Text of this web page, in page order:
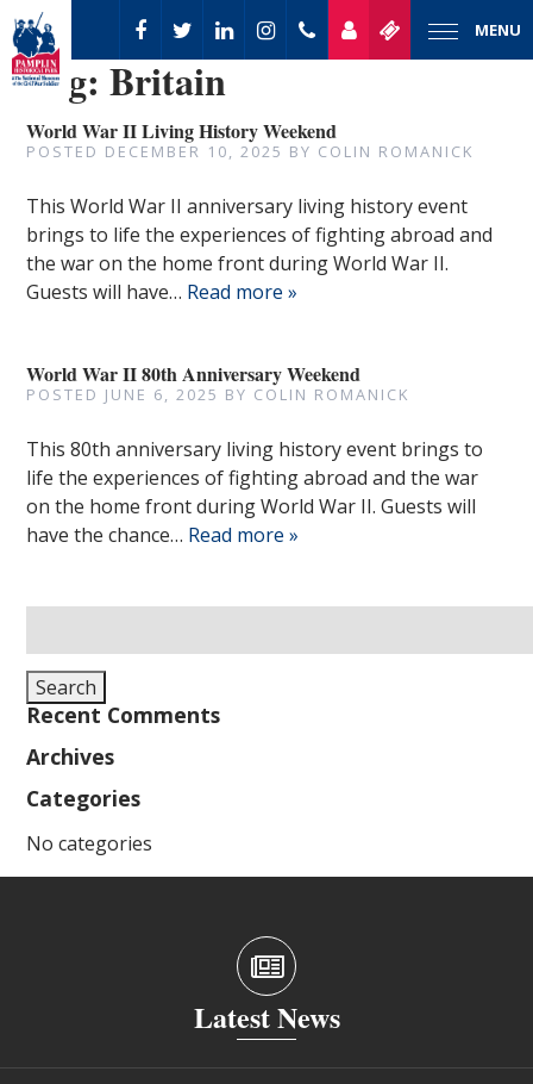
MENU
Tag:Britain
World War II Living History Weekend
POSTED DECEMBER 10, 2025 BY COLIN ROMANICK
This World War II anniversary living history event
brings to life the experiences of fighting abroad and
the war on the home front during World War II.
Guests will have… Read more »
World War II 80th Anniversary Weekend
POSTED JUNE 6, 2025 BY COLIN ROMANICK
This 80th anniversary living history event brings to
life the experiences of fighting abroad and the war
on the home front during World War II. Guests will
have the chance… Read more »
for:
Search
Recent Comments
Archives
Categories
No categories
Latest News